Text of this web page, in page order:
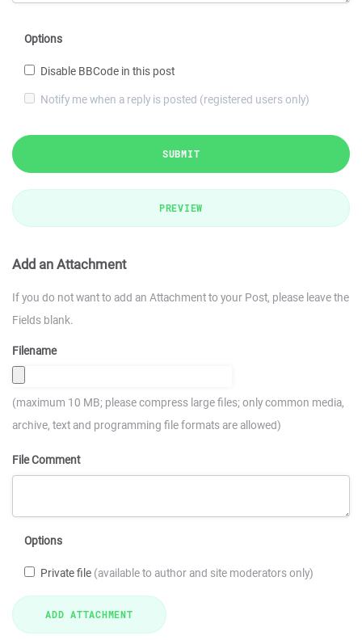
Options
Disable BBCode in this post
Notify me when a reply is posted (registered users only)
SUBMIT
PREVIEW
Add an Attachment
If you do not want to add an Attachment to your Post, please leave the
Fields blank.
Filename
(maximum 10 MB; please compress large files; only common media,
archive, text and programming file formats are allowed)
File Comment
Options
Private file (available to author and site moderators only)